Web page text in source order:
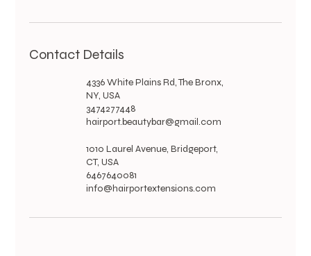
Contact Details
4336 White Plains Rd, The Bronx,
NY, USA
3474277448
hairport.beautybar@gmail.com
1010 Laurel Avenue, Bridgeport,
CT, USA
6467640081
info@hairportextensions.com